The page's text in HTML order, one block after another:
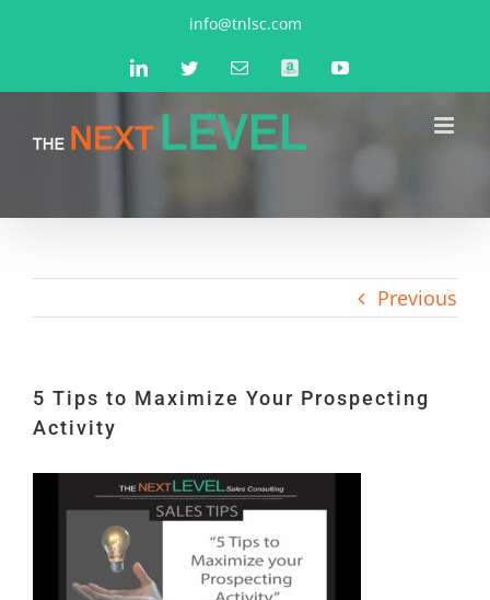
info@tnlsc.com
LinkedInTwitterEmailAmazon YouTube
Previous
5 Tips to Maximize Your Prospecting
Activity